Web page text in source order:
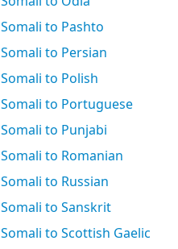
Somali to Pashto
Somali to Persian
Somali to Polish
Somali to Portuguese
Somali to Punjabi
Somali to Romanian
Somali to Russian
Somali to Sanskrit
Somali to Scottish Gaelic